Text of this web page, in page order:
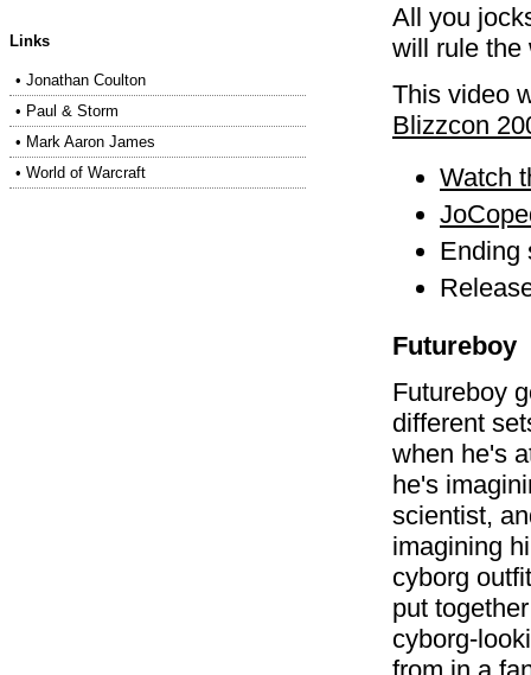
Links
• Jonathan Coulton
• Paul & Storm
• Mark Aaron James
• World of Warcraft
All you
will rule the
This video
Blizzcon
Watch
Ending
Futureboy
Futureboy
different
when he's
he's
scientist,
imagining
cyborg
put
cyborg-